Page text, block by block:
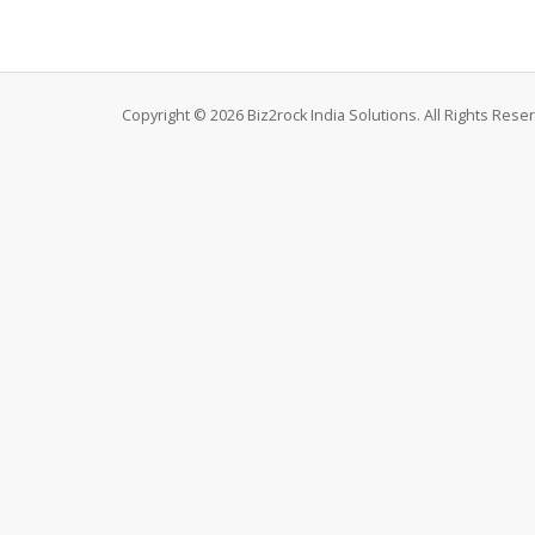
Copyright © 2026 Biz2rock India Solutions. All Rights